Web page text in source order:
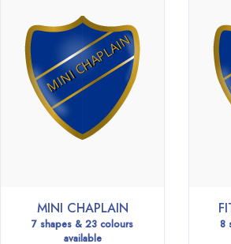
MINI CHAPLAIN
MINI CHAPLAIN
7 shapes & 23 colours
available
8